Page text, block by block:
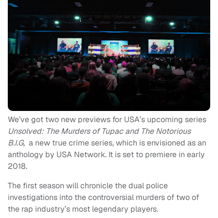
We’ve got two new previews for USA’s upcoming series
Unsolved: The Murders of Tupac and The Notorious
B.I.G, a new true crime series, which is envisioned as an
anthology by USA Network. It is set to premiere in early
2018.
The first season will chronicle the dual police
investigations into the controversial murders of two of
the rap industry’s most legendary players.